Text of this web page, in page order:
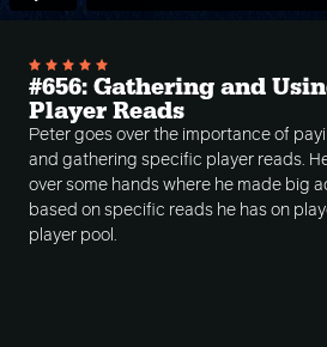
#656: Gathering and
Player Reads
Peter goes over the importance of
and gathering specific player reads.
over some hands where he made big
based on specific reads he has on
player pool.